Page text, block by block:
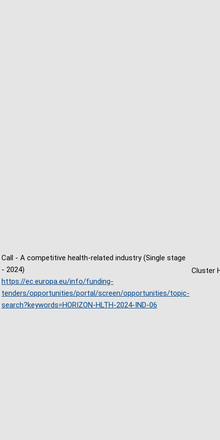
Call - A competitive health-related industry (Single stage
- 2024)
https://ec.europa.eu/info/funding-
tenders/opportunities/portal/screen/opportunities/topic-
search?keywords=HORIZON-HLTH-2024-IND-06
Cluster